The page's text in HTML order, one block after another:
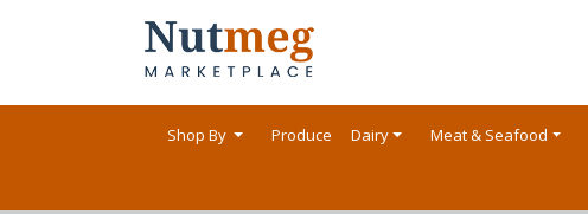
Shop By Produce Dairy Meat & Seafood